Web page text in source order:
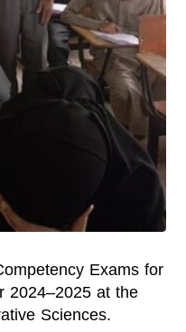
Exams for
2024–2025 at the
Sciences.